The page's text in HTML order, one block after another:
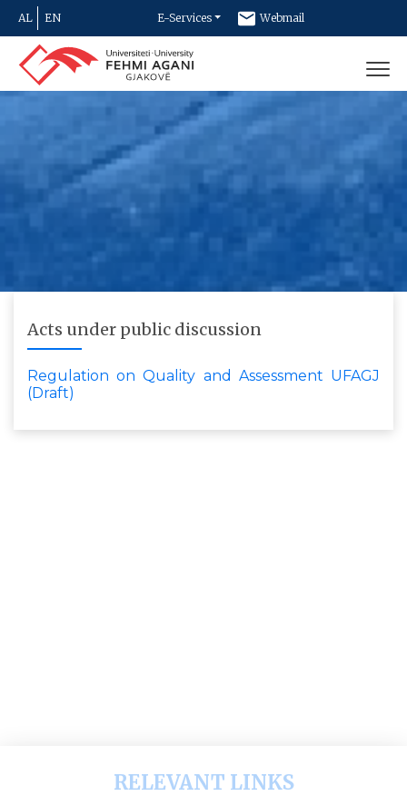
AL EN E-Services Webmail
Newsletter
Acts under public discussion
Regulation on Quality and Assessment UFAGJ
(Draft)
RELEVANT LINKS